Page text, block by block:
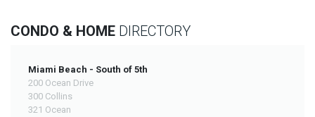
CONDO & HOME DIRECTORY
Miami Beach - South of 5th
200 Ocean Drive
300 Collins
321 Ocean